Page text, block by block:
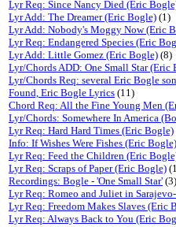
Lyr Req: Since Nancy Died (Eric
Lyr Add: The Dreamer (Eric Bogle) (1)
Lyr Add: Nobody's Moggy Now (Eric
Lyr Req: Endangered Species (Eric
Lyr Add: Little Gomez (Eric Bogle) (8)
Lyr/Chords ADD: One Small Star (Eric
Lyr/Chords Req: several Eric Bogle
Found, Eric Bogle Lyrics (11)
Chord Req: All the Fine Young Men
Lyr/Chords: Somewhere In America
Lyr Req: Hard Hard Times (Eric Bogle)
Info: If Wishes Were Fishes (Eric Bogle)
Lyr Req: Feed the Children (Eric
Lyr Req: Scraps of Paper (Eric Bogle)
Recordings: Bogle - 'One Small Star' (3)
Lyr Req: Romeo and Juliet in
Lyr Req: Freedom Makes Slaves (Eric
Lyr Req: Always Back to You (Eric